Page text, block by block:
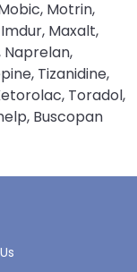
Motrin,
Maxalt,
Naprelan,
Tizanidine,
Toradol,
Buscopan